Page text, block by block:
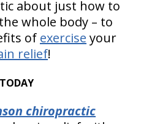
about just how to
whole body – to
of exercise your
relief!
chiropractic